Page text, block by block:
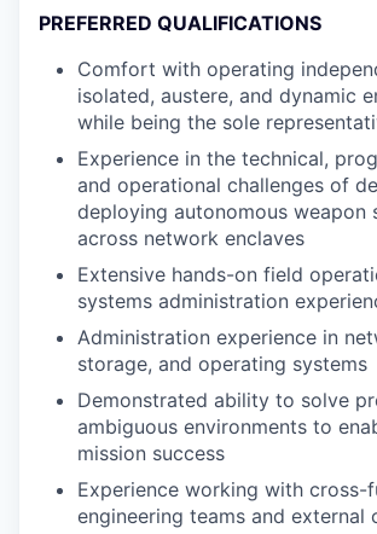
PREFERRED QUALIFICATIONS
Comfort with operating
isolated, austere, and dynamic
while being the sole
Experience in the technical,
and operational challenges of
deploying autonomous weapon
across network enclaves
Extensive hands-on field
systems administration
Administration experience in
storage, and operating systems
Demonstrated ability to solve
ambiguous environments to
mission success
Experience working with cross-
engineering teams and external